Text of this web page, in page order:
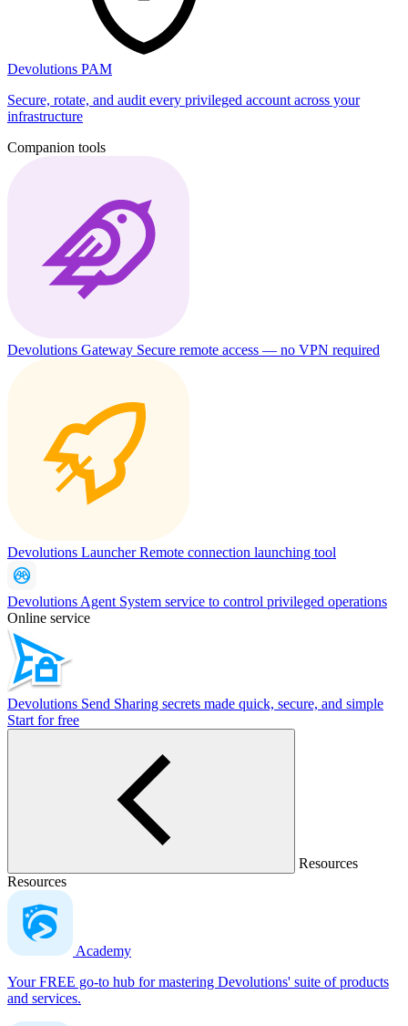
Devolutions PAM
Secure, rotate, and audit every privileged account across your
infrastructure
Companion tools
Devolutions Gateway Secure remote access — no VPN required
Devolutions LauncherRemote connection launching tool
Devolutions Agent System service to control privileged operations
Online service
Devolutions Send Sharing secrets made quick, secure, and simple
Start for free
Resources
Resources
Academy
Your FREE go-to hub for mastering Devolutions' suite of products
and services.